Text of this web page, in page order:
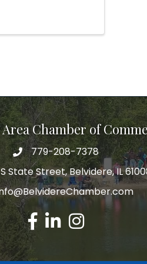
Chamber of
779-208-7378
State Street, Belvidere, IL
Facebook
LinkedInInstagram